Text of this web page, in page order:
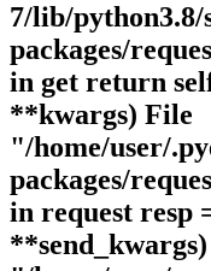
7/lib/python3.8/
packages/
in get return
**kwargs) File
"/home/user/
packages/
in request resp